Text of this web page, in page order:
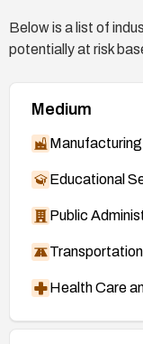
Below is a list of
potentially at risk
Medium
Manufacturing
Educational
Public
Health Care